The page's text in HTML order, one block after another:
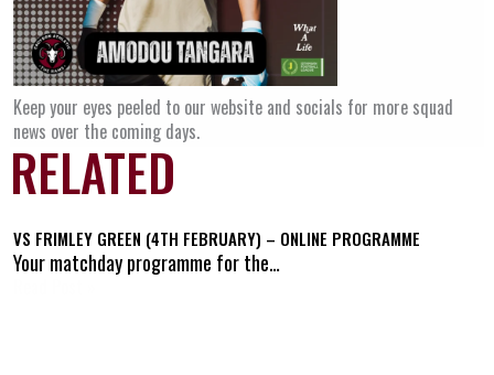
Keep your eyes peeled to our website and socials for more squad
news over the coming days.
RELATED
VS FRIMLEY GREEN (4TH FEBRUARY) – ONLINE PROGRAMME
Your matchday programme for the…